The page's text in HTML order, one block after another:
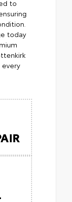
to
today
every